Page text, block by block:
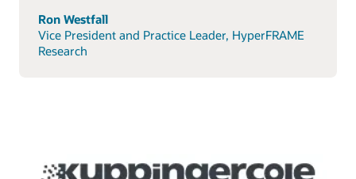
Ron Westfall
Vice President and Practice Leader, HyperFRAME
Research